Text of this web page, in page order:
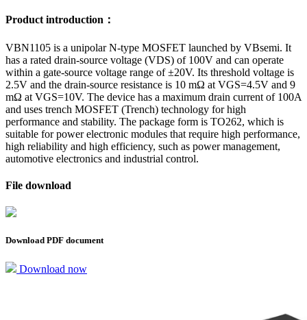
Product introduction：
VBN1105 is a unipolar N-type MOSFET launched by VBsemi. It
has a rated drain-source voltage (VDS) of 100V and can operate
within a gate-source voltage range of ±20V. Its threshold voltage is
2.5V and the drain-source resistance is 10 mΩ at VGS=4.5V and 9
mΩ at VGS=10V. The device has a maximum drain current of 100A
and uses trench MOSFET (Trench) technology for high
performance and stability. The package form is TO262, which is
suitable for power electronic modules that require high performance,
high reliability and high efficiency, such as power management,
automotive electronics and industrial control.
File download
Download PDF document
Download now